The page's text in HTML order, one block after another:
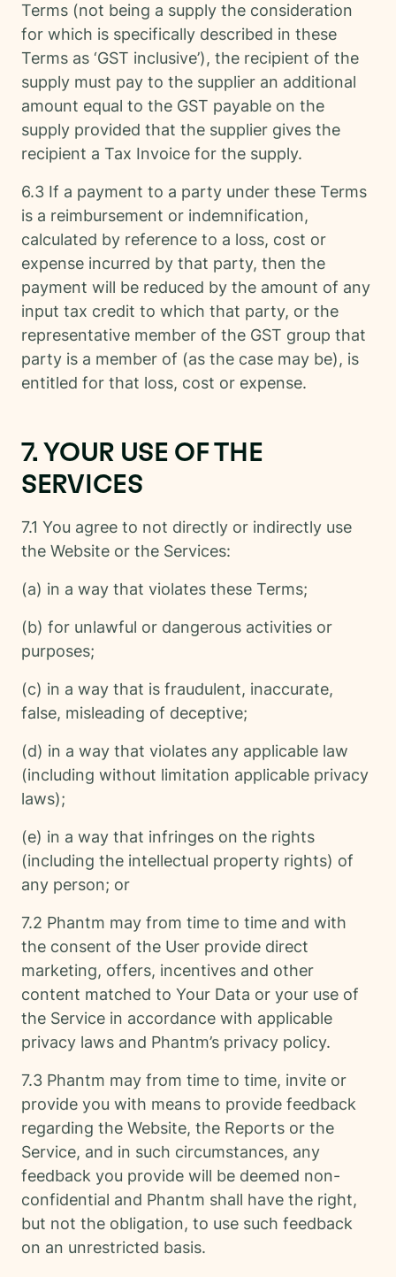
Terms (not being a supply the consideration
for which is specifically described in these
Terms as ‘GST inclusive’), the recipient of the
supply must pay to the supplier an additional
amount equal to the GST payable on the
supply provided that the supplier gives the
recipient a Tax Invoice for the supply.
6.3 If a payment to a party under these Terms
is a reimbursement or indemnification,
calculated by reference to a loss, cost or
expense incurred by that party, then the
payment will be reduced by the amount of any
input tax credit to which that party, or the
representative member of the GST group that
party is a member of (as the case may be), is
entitled for that loss, cost or expense.
7. YOUR USE OF THE
SERVICES
7.1 You agree to not directly or indirectly use
the Website or the Services:
(a) in a way that violates these Terms;
(b) for unlawful or dangerous activities or
purposes;
(c) in a way that is fraudulent, inaccurate,
false, misleading of deceptive;
(d) in a way that violates any applicable law
(including without limitation applicable privacy
laws);
(e) in a way that infringes on the rights
(including the intellectual property rights) of
any person; or
7.2 Phantm may from time to time and with
the consent of the User provide direct
marketing, offers, incentives and other
content matched to Your Data or your use of
the Service in accordance with applicable
privacy laws and Phantm’s privacy policy.
7.3 Phantm may from time to time, invite or
provide you with means to provide feedback
regarding the Website, the Reports or the
Service, and in such circumstances, any
feedback you provide will be deemed non-
confidential and Phantm shall have the right,
but not the obligation, to use such feedback
on an unrestricted basis.